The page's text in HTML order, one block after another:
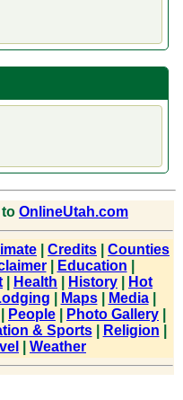
OnlineUtah.com
Credits
Counties
| Education
Health History
Hot
Maps| Media|
People Photo Gallery
& Sports| Religion
Weather